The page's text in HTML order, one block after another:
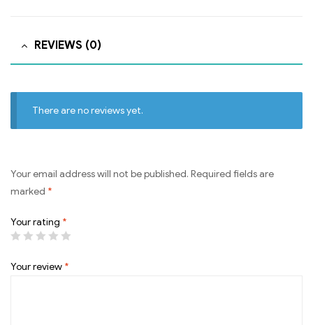
REVIEWS (0)
There are no reviews yet.
Your email address will not be published. Required fields are
marked *
Your rating *
Your review *